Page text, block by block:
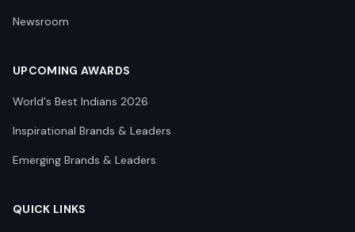
Newsroom
UPCOMING AWARDS
World's Best Indians 2026
Inspirational Brands & Leaders
Emerging Brands & Leaders
QUICK LINKS